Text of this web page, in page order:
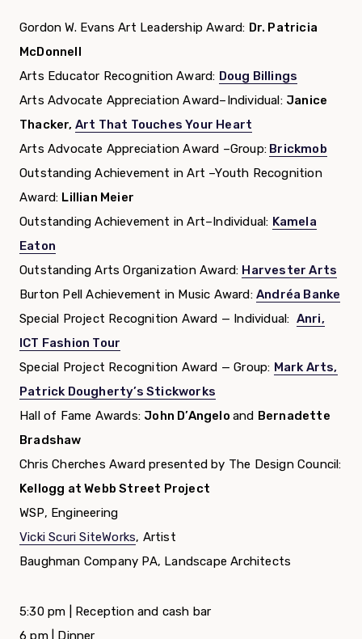
Gordon W. Evans Art Leadership Award: Dr. Patricia
McDonnell
Arts Educator Recognition Award: Doug Billings
Arts Advocate Appreciation Award–Individual: Janice
Thacker, Art That Touches Your Heart
Arts Advocate Appreciation Award –Group: Brickmob
Outstanding Achievement in Art –Youth Recognition
Award: Lillian Meier
Outstanding Achievement in Art–Individual: Kamela
Eaton
Outstanding Arts Organization Award: Harvester Arts
Burton Pell Achievement in Music Award: Andréa Banke
Special Project Recognition Award — Individual: Anri,
ICT Fashion Tour
Special Project Recognition Award — Group: Mark Arts,
Patrick Dougherty’s Stickworks
Hall of Fame Awards: John D’Angeloand Bernadette
Bradshaw
Chris Cherches Award presented by The Design Council:
Kellogg at Webb Street Project
WSP, Engineering
Vicki Scuri SiteWorks, Artist
Baughman Company PA, Landscape Architects
5:30 pm | Reception and cash bar
6 pm | Dinner